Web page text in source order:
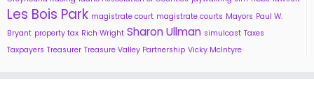
Les Bois Park magistrate court magistrate courts Mayors Paul W.
Bryant property tax Rich Wright Sharon Ullman simulcast Taxes
Taxpayers Treasurer Treasure Valley Partnership Vicky McIntyre